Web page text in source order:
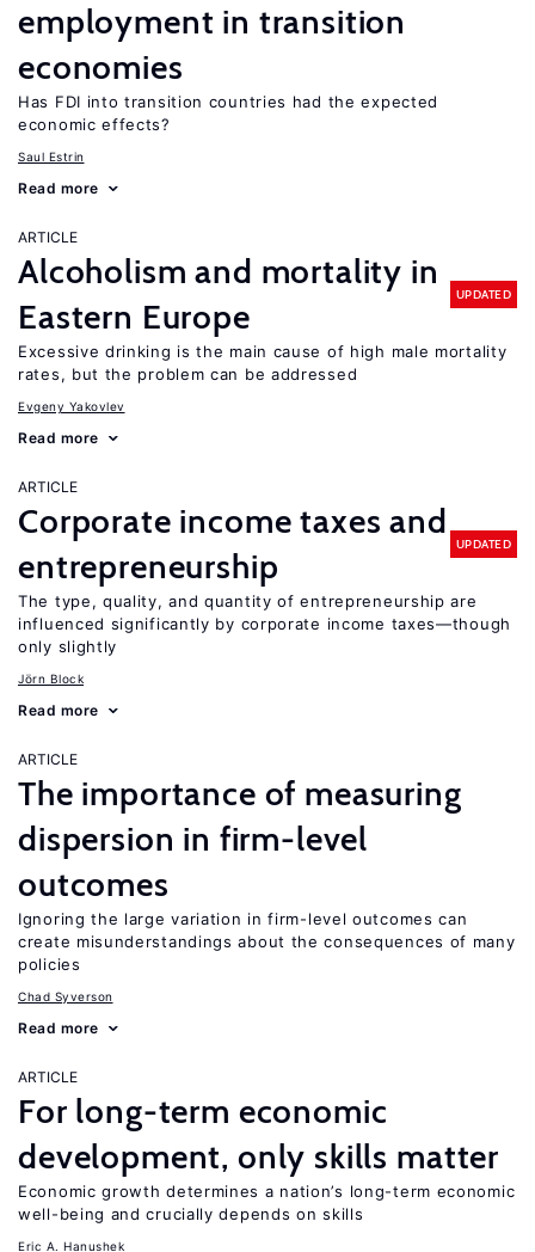
employment in transition
economies
Has FDI into transition countries had the expected
economic effects?
Saul Estrin
Read more
ARTICLE
Alcoholism and mortality in
Eastern Europe
UPDATED
Excessive drinking is the main cause of high male mortality
rates, but the problem can be addressed
Evgeny Yakovlev
Read more
ARTICLE
Corporate income taxes and
entrepreneurship
UPDATED
The type, quality, and quantity of entrepreneurship are
influenced significantly by corporate income taxes—though
only slightly
Jörn Block
Read more
ARTICLE
The importance of measuring
dispersion in firm-level
outcomes
Ignoring the large variation in firm-level outcomes can
create misunderstandings about the consequences of many
policies
Chad Syverson
Read more
ARTICLE
For long-term economic
development, only skills matter
Economic growth determines a nation’s long-term economic
well-being and crucially depends on skills
Eric A. Hanushek